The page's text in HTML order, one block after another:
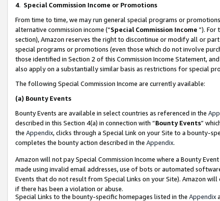
4. Special Commission Income or Promotions
From time to time, we may run general special programs or
alternative commission income (“Special Commission Income ”). For
section), Amazon reserves the right to discontinue or modify all or
special programs or promotions (even those which do not involve
those identified in Section 2 of this Commission Income Statement,
also apply on a substantially similar basis as restrictions for special
The following Special Commission Income are currently available:
(a) Bounty Events
Bounty Events are available in select countries as referenced in the
described in this Section 4(a) in connection with “Bounty Events”
the Appendix, clicks through a Special Link on your Site to a bounty-
completes the bounty action described in the Appendix.
Amazon will not pay Special Commission Income where a Bounty
made using invalid email addresses, use of bots or automated
Events that do not result from Special Links on your Site). Amazon
if there has been a violation or abuse.
Special Links to the bounty-specific homepages listed in the Appendix